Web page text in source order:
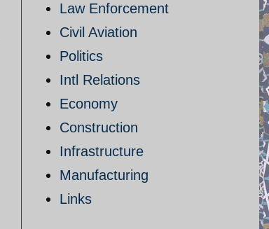
Law Enforcement
Civil Aviation
Politics
Intl Relations
Economy
Construction
Infrastructure
Manufacturing
Links